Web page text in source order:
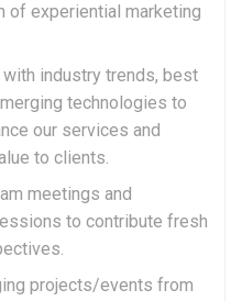
of experiential marketing
industry trends, best
technologies to
our services and
to clients.
meetings and
to contribute fresh
projects/events from